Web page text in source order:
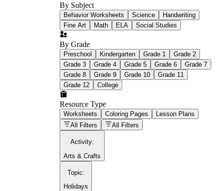
What Is Education
Worksheet?
schoolwork assignments
worksheet
education worksheet
paper with
questions or exercises
By Subject
Behavior Worksheets Science
Handwriting
Fine Art
Math ELA Social Studies
By Grade
Preschool Kindergarten Grade 1
Grade 2
Grade 3
Grade 4 Grade 5 Grade 6
Grade 7
Grade 8
Grade 9 Grade 10
Grade 11
Grade 12
College
Resource Type
Worksheets Coloring Pages
Lesson Plans
All Filters
All Filters
Activity:
Arts & Crafts
Topic:
Holidays